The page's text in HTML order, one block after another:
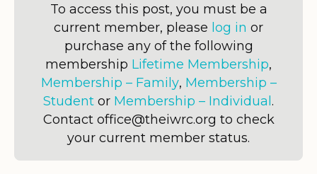
To access this post, you must be a
current member, please log in or
purchase any of the following
membership Lifetime Membership,
Membership – Family, Membership –
Student or Membership – Individual.
Contact office@theiwrc.org to check
your current member status.